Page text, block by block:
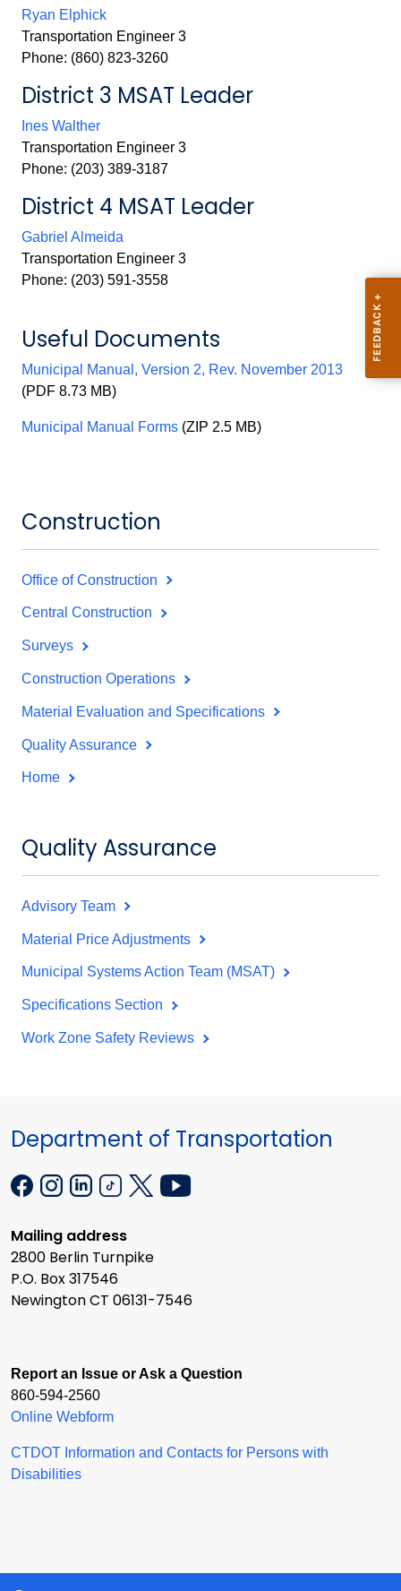
Ryan Elphick
Transportation Engineer 3
Phone: (860) 823-3260
District 3 MSAT Leader
Ines Walther
Transportation Engineer 3
Phone: (203) 389-3187
District 4 MSAT Leader
Gabriel Almeida
Transportation Engineer 3
Phone: (203) 591-3558
Useful Documents
Municipal Manual, Version 2, Rev. November 2013
(PDF 8.73 MB)
Municipal Manual Forms (ZIP 2.5 MB)
Construction
Office of Construction
Central Construction
Surveys
Construction Operations
Material Evaluation and Specifications
Quality Assurance
Home
Quality Assurance
Advisory Team
Material Price Adjustments
Municipal Systems Action Team (MSAT)
Specifications Section
Work Zone Safety Reviews
Department of Transportation
Mailing address
2800 Berlin Turnpike
P.O. Box 317546
Newington CT 06131-7546
Report an Issue or Ask a Question
860-594-2560
Online Webform
CTDOT Information and Contacts for Persons with
Disabilities